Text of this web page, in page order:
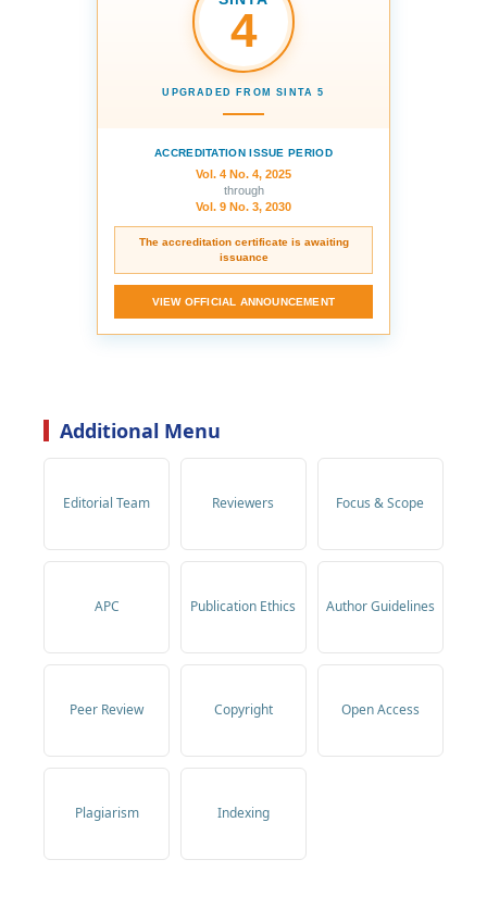
4
UPGRADED FROM SINTA 5
ACCREDITATION ISSUE PERIOD
Vol. 4 No. 4, 2025
through
Vol. 9 No. 3, 2030
The accreditation certificate is awaiting
issuance
VIEW OFFICIAL ANNOUNCEMENT
Additional Menu
Editorial Team Reviewers Focus & Scope
APC Publication Ethics Author Guidelines
Peer Review Copyright Open Access
Plagiarism Indexing